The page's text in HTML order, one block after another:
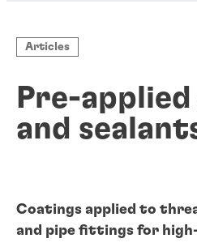
Articles
Pre-
and
Coatings applied to
and pipe fittings for